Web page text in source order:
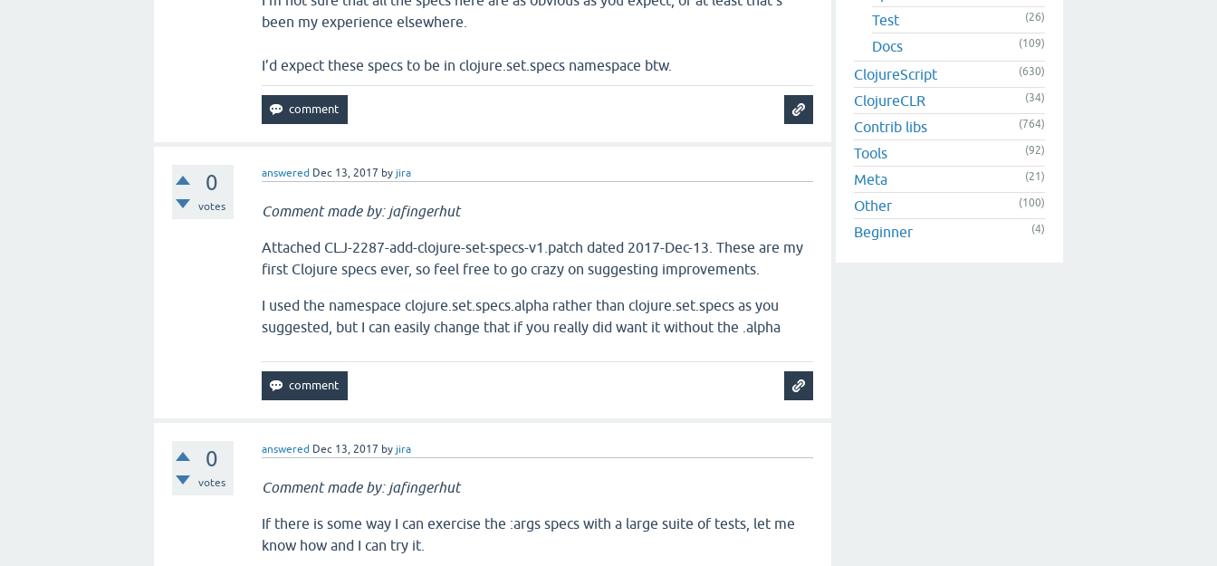
been my experience elsewhere.
I’d expect these specs to be in clojure.set.specs namespace btw.
0
votes
answered Dec 13, 2017 by jira
Comment made by: jafingerhut
Attached CLJ-2287-add-clojure-set-specs-v1.patch dated 2017-Dec-13. These are my
first Clojure specs ever, so feel free to go crazy on suggesting improvements.
I used the namespace clojure.set.specs.alpha rather than clojure.set.specs as you
suggested, but I can easily change that if you really did want it without the .alpha
0
votes
answered Dec 13, 2017 by jira
Comment made by: jafingerhut
If there is some way I can exercise the :args specs with a large suite of tests, let me
know how and I can try it.
Test (26)
Docs (109)
ClojureScript (630)
ClojureCLR (34)
Contrib libs (764)
Tools (92)
Meta (21)
Other (100)
Beginner (4)